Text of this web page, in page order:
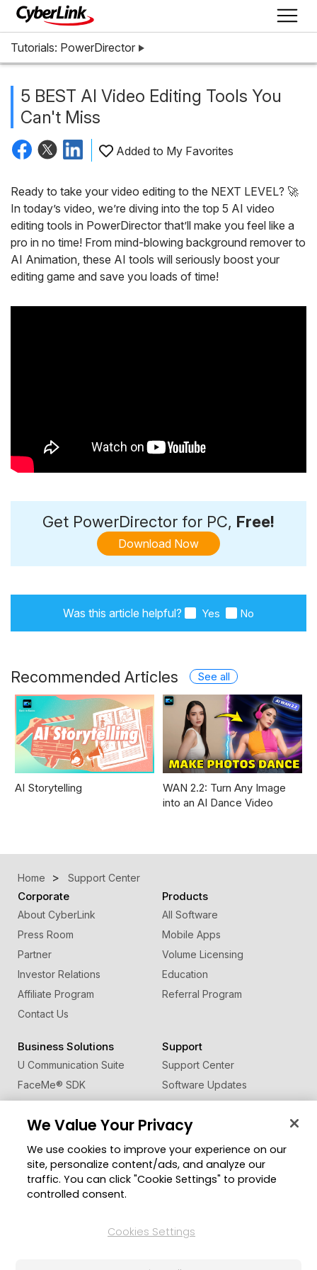
Tutorials: PowerDirector
5 BEST AI Video Editing Tools You
Can't Miss
Added to My Favorites
Ready to take your video editing to the NEXT LEVEL? 🚀
In today’s video, we’re diving into the top 5 AI video
editing tools in PowerDirector that’ll make you feel like a
pro in no time! From mind-blowing background remover to
AI Animation, these AI tools will seriously boost your
editing game and save you loads of time!
Get PowerDirector for PC, Free!
Download Now
Was this article helpful? Yes No
Recommended Articles See all
AI Storytelling
WAN 2.2: Turn Any Image
into an AI Dance Video
Home Support Center
Corporate
About CyberLink
Press Room
Partner
Investor Relations
Affiliate Program
Contact Us
Products
All Software
Mobile Apps
Volume Licensing
Education
Referral Program
Business Solutions
U Communication Suite
FaceMe® SDK
Support
Support Center
Software Updates
Learning Center
Member Zone
CyberLink Blog
Change Region
We Value Your Privacy
We use cookies to improve your experience on our
site, personalize content/ads, and analyze our
traffic. You can click "Cookie Settings" to provide
controlled consent.
Cookies Settings